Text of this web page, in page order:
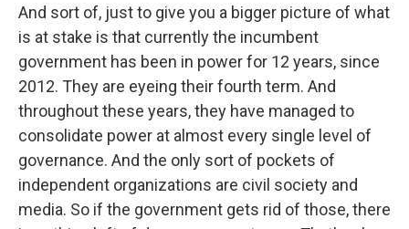
And sort of, just to give you a bigger picture of what
is at stake is that currently the incumbent
government has been in power for 12 years, since
2012. They are eyeing their fourth term. And
throughout these years, they have managed to
consolidate power at almost every single level of
governance. And the only sort of pockets of
independent organizations are civil society and
media. So if the government gets rid of those, there